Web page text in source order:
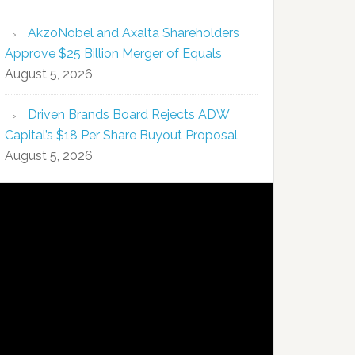
AkzoNobel and Axalta Shareholders
Approve $25 Billion Merger of Equals
August 5, 2026
Driven Brands Board Rejects ADW
Capital’s $18 Per Share Buyout Proposal
August 5, 2026